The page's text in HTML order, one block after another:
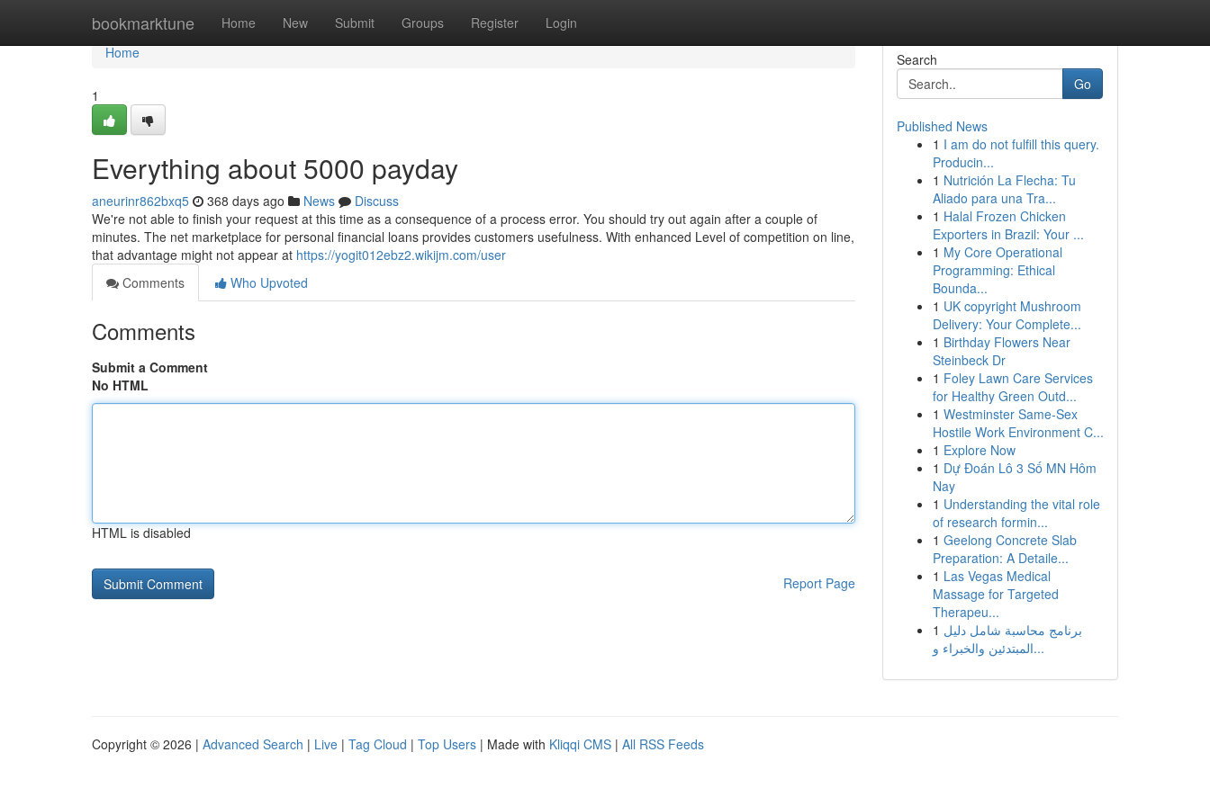
bookmarktune Home New Submit Groups Register Login
Home
Home
1
Everything about 5000 payday
aneurinr862bxq5 368 days ago News
Discuss
We're not able to finish your request at this time as a consequence of a process error. You should try out again after a couple of
minutes. The net marketplace for personal financial loans provides customers usefulness. With enhanced Level of competition on line,
that advantage might not appear at https://yogit012ebz2.wikijm.com/user
Comments
Who Upvoted
Comments
Submit a Comment
No HTML
HTML is disabled
Report Page
Search
Go
Published News
1 I am do not fulfill this query.
Producin...
1 Nutrición La Flecha: Tu
Aliado para una Tra...
1 Halal Frozen Chicken
Exporters in Brazil: Your ...
1 My Core Operational
Programming: Ethical
Bounda...
1 UK copyright Mushroom
Delivery: Your Complete...
1 Birthday Flowers Near
Steinbeck Dr
1 Foley Lawn Care Services
for Healthy Green Outd...
1 Westminster Same-Sex
Hostile Work Environment C...
1 Explore Now
1 Dự Đoán Lô 3 Số MN Hôm
Nay
1 Understanding the vital role
of research formin...
1 Geelong Concrete Slab
Preparation: A Detaile...
1 Las Vegas Medical
Massage for Targeted
Therapeu...
1 برنامج محاسبة شامل دليل
المبتدئين والخبراء و...
Copyright © 2026 | Advanced Search | Live | Tag Cloud | Top Users | Made with Kliqqi CMS | All RSS Feeds